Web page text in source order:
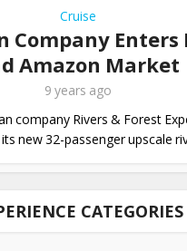
Cruise
Company Enters
Amazon Market
9 years ago
company Rivers & Forest
new 32-passenger upscale
CATEGORIES